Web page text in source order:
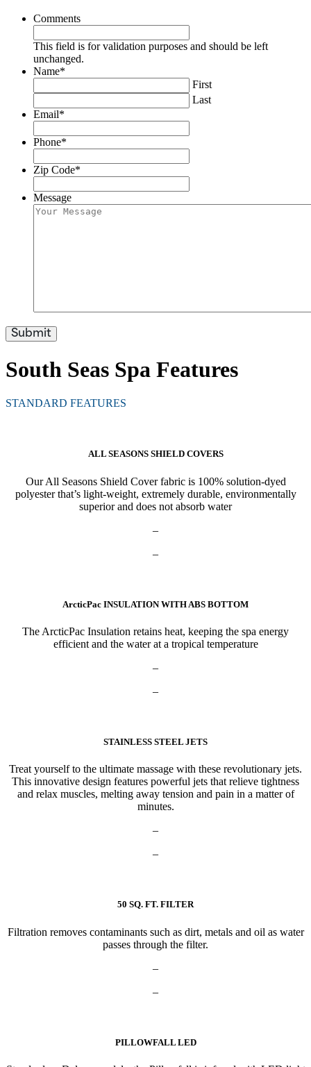
Comments
This field is for validation purposes and should be left
unchanged.
Name*
First
Last
Email*
Phone*
Zip Code*
Message
South Seas Spa Features
STANDARD FEATURES
ALL SEASONS SHIELD COVERS
Our All Seasons Shield Cover fabric is 100% solution-dyed
polyester that’s light-weight, extremely durable, environmentally
superior and does not absorb water
–
–
ArcticPac INSULATION WITH ABS BOTTOM
The ArcticPac Insulation retains heat, keeping the spa energy
efficient and the water at a tropical temperature
–
–
STAINLESS STEEL JETS
Treat yourself to the ultimate massage with these revolutionary jets.
This innovative design features powerful jets that relieve tightness
and relax muscles, melting away tension and pain in a matter of
minutes.
–
–
50 SQ. FT. FILTER
Filtration removes contaminants such as dirt, metals and oil as water
passes through the filter.
–
–
PILLOWFALL LED